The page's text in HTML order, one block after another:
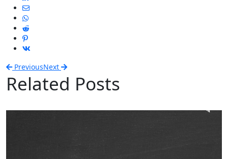
PreviousNext
Related Posts